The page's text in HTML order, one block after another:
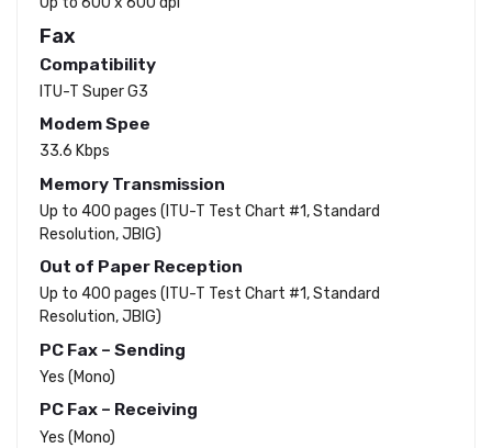
Fax
Compatibility
ITU-T Super G3
Modem Spee
33.6 Kbps
Memory Transmission
Up to 400 pages (ITU-T Test Chart #1, Standard
Resolution, JBIG)
Out of Paper Reception
Up to 400 pages (ITU-T Test Chart #1, Standard
Resolution, JBIG)
PC Fax – Sending
Yes (Mono)
PC Fax – Receiving
Yes (Mono)